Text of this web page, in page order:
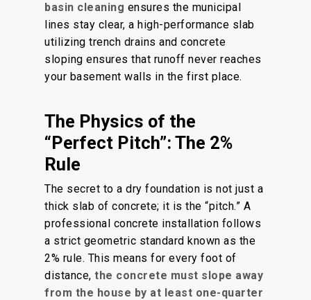
basin cleaning ensures the municipal
lines stay clear, a high-performance slab
utilizing trench drains and concrete
sloping ensures that runoff never reaches
your basement walls in the first place.
The Physics of the
“Perfect Pitch”: The 2%
Rule
The secret to a dry foundation is not just a
thick slab of concrete; it is the “pitch.” A
professional concrete installation follows
a strict geometric standard known as the
2% rule. This means for every foot of
distance, the concrete must slope away
from the house by at least one-quarter